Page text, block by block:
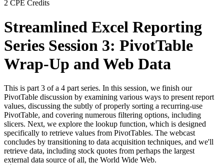
2 CPE Credits
Streamlined Excel Reporting
Series Session 3: PivotTable
Wrap-Up and Web Data
This is part 3 of a 4 part series. In this session, we finish our
PivotTable discussion by examining various ways to present report
values, discussing the subtly of properly sorting a recurring-use
PivotTable, and covering numerous filtering options, including
slicers. Next, we explore the lookup function, which is designed
specifically to retrieve values from PivotTables. The webcast
concludes by transitioning to data acquisition techniques, and we'll
retrieve data, including stock quotes from perhaps the largest
external data source of all, the World Wide Web.